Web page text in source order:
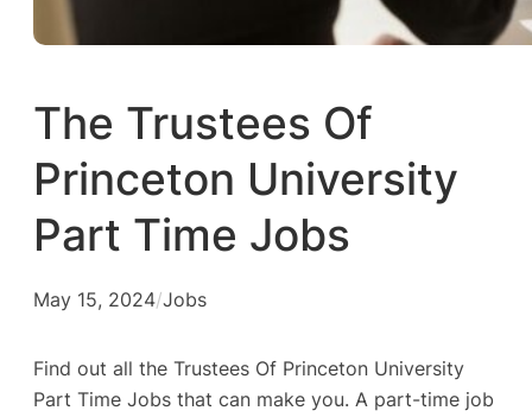
The Trustees Of
Princeton University
Part Time Jobs
May 15, 2024/Jobs
Find out all the Trustees Of Princeton University
Part Time Jobs that can make you. A part-time job